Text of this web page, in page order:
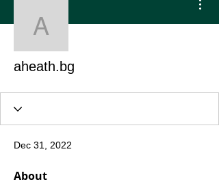
aheath.bg
aheath.bg
Dec 31, 2022
About